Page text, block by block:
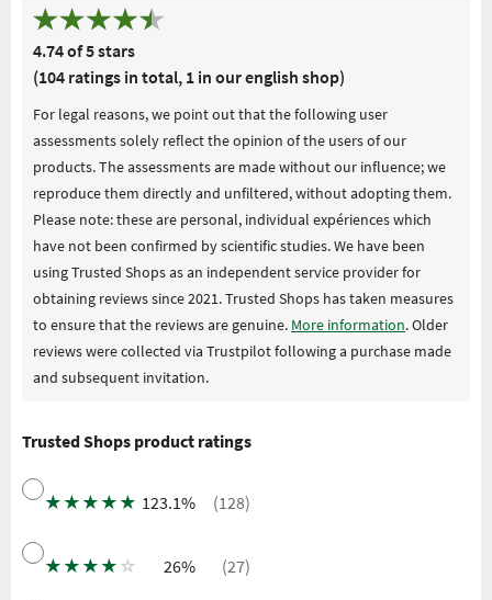
4.74 of 5 stars
(104 ratings in total, 1 in our english shop)
For legal reasons, we point out that the following user
assessments solely reflect the opinion of the users of our
products. The assessments are made without our influence; we
reproduce them directly and unfiltered, without adopting them.
Please note: these are personal, individual expériences which
have not been confirmed by scientific studies. We have been
using Trusted Shops as an independent service provider for
obtaining reviews since 2021. Trusted Shops has taken measures
to ensure that the reviews are genuine. More information. Older
reviews were collected via Trustpilot following a purchase made
and subsequent invitation.
Trusted Shops product ratings
★ ★ ★ ★ ★ 123.1% (128)
★ ★ ★ ★ ☆ 26% (27)